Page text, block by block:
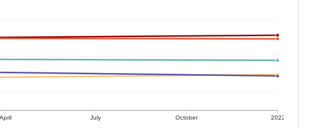
April July October 2022